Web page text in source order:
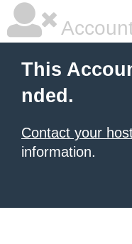
This
nded.
Contact your
information.